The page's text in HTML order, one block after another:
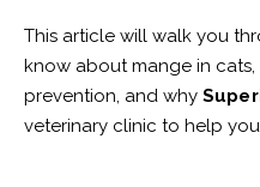
This article will walk you
know about mange in cats,
prevention, and why
veterinary clinic to help